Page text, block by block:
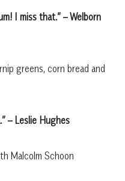
I miss that.”– Welborn
greens, corn bread and
– Leslie Hughes
Malcolm Schoon